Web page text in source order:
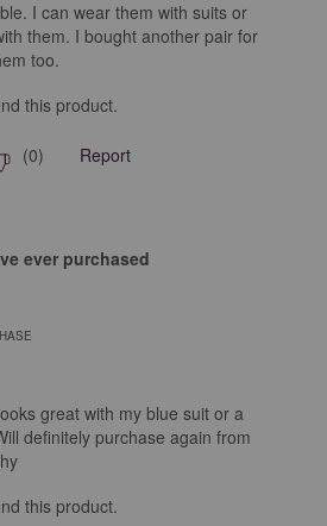
I can wear them with suits or
them. I bought another pair for
too.
this product.
(0) Report
ever purchased
great with my blue suit or a
definitely purchase again from
this product.